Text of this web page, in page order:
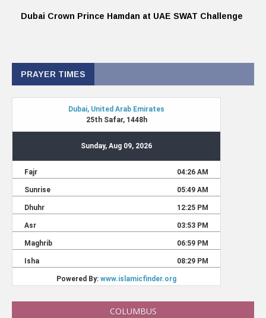
Dubai Crown Prince Hamdan at UAE SWAT Challenge
PRAYER TIMES
COLUMBUS